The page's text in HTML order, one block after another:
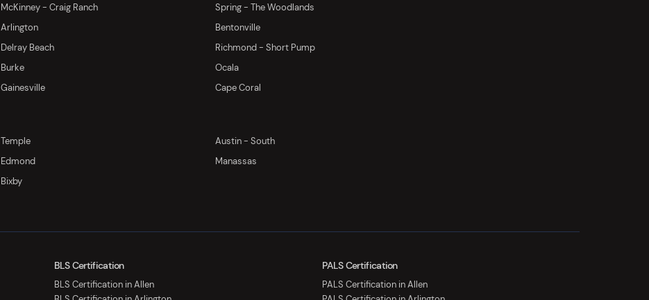
McKinney - Craig Ranch
Spring - The Woodlands
Arlington
Bentonville
Delray Beach
Richmond - Short Pump
Burke
Ocala
Gainesville Cape Coral
Temple
Austin - South
Edmond
Manassas
Bixby
BLS Certification
BLS Certification in Allen
PALS Certification
PALS Certification in Allen